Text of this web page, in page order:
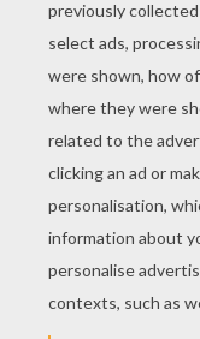
YOUR SCORE